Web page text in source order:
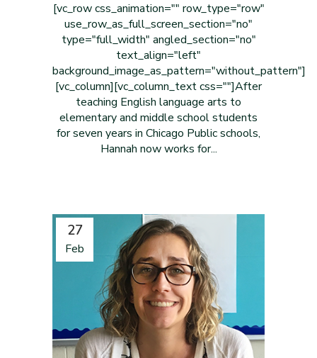
[vc_row css_animation="" row_type="row"
use_row_as_full_screen_section="no"
type="full_width" angled_section="no"
text_align="left"
background_image_as_pattern="without_pattern"]
[vc_column][vc_column_text css=""]After
teaching English language arts to
elementary and middle school students
for seven years in Chicago Public schools,
Hannah now works for...
27
Feb